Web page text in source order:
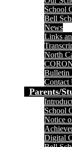
School
Bell
News
Links
North
Bulletin
Contact
Parents/
School
Notice
Digital